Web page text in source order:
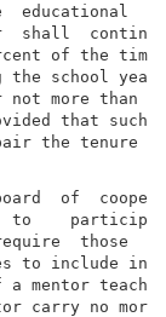
educational
shall
of the time
the school year
not more than
that such
the tenure
of
to
those
to include in
a mentor
carry no more